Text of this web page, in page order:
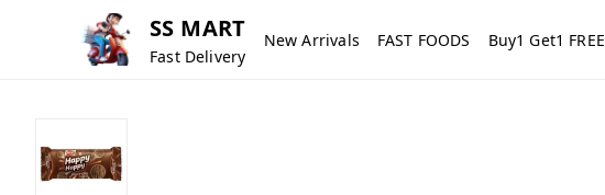
SS MART
Fast Delivery
New Arrivals FAST FOODS Buy1 Get1 FREE